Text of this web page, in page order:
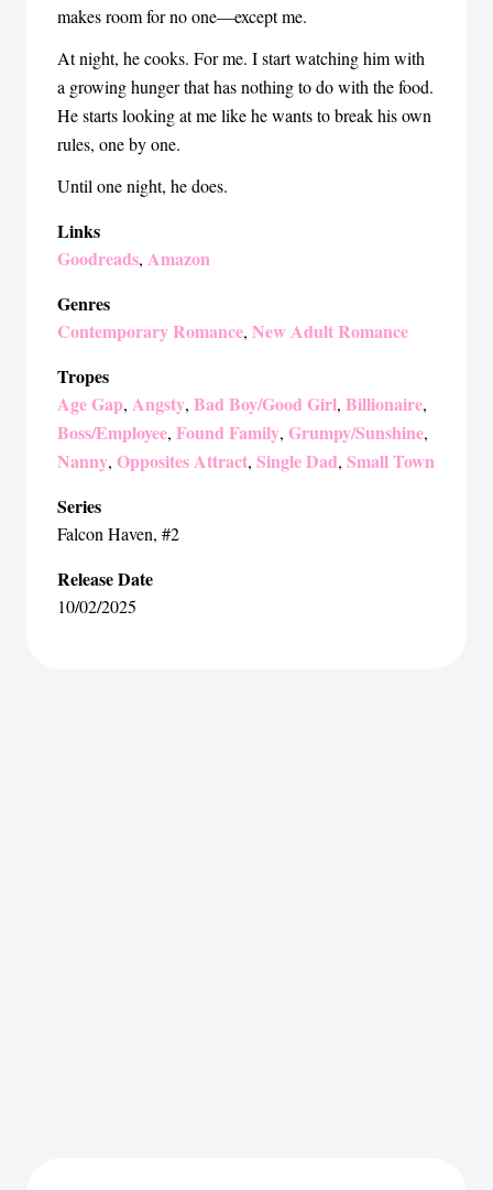
makes room for no one—except me.
At night, he cooks. For me. I start watching him with
a growing hunger that has nothing to do with the food.
He starts looking at me like he wants to break his own
rules, one by one.
Until one night, he does.
Links
Goodreads, Amazon
Genres
Contemporary Romance, New Adult Romance
Tropes
Age Gap, Angsty, Bad Boy/Good Girl, Billionaire,
Boss/Employee, Found Family, Grumpy/Sunshine,
Nanny, Opposites Attract, Single Dad, Small Town
Series
Falcon Haven, #2
Release Date
10/02/2025